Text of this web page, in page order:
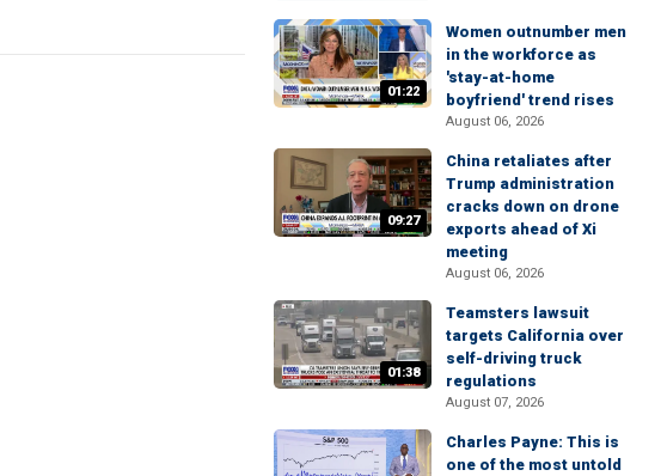
01:22
Women outnumber men
in the workforce as
'stay-at-home
boyfriend' trend rises
August 06, 2026
09:27
China retaliates after
Trump administration
cracks down on drone
exports ahead of Xi
meeting
August 06, 2026
01:38
Teamsters lawsuit
targets California over
self-driving truck
regulations
August 07, 2026
Charles Payne: This is
one of the most untold